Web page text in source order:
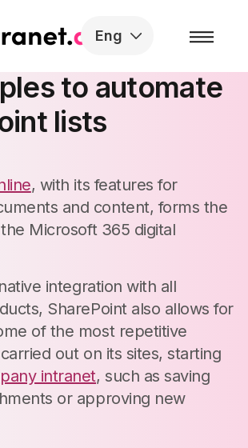
Eng
Workflows:
to automate
lists​
, with its features for
and content, forms the
Microsoft 365 digital
integration with all
SharePoint also allows for
of the most repetitive
out on its sites, starting
intranet, such as saving
or approving new